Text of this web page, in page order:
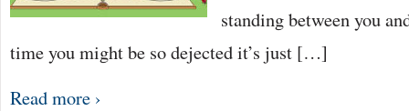
standing between you
time you might be so dejected it’s just […]
Read more ›